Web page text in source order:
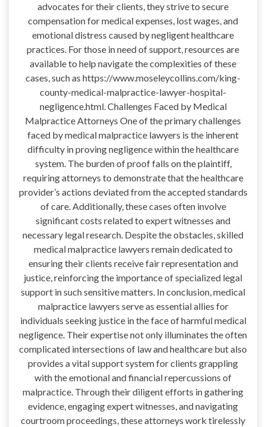
advocates for their clients, they strive to secure
compensation for medical expenses, lost wages, and
emotional distress caused by negligent healthcare
practices. For those in need of support, resources are
available to help navigate the complexities of these
cases, such as https://www.moseleycollins.com/king-
county-medical-malpractice-lawyer-hospital-
negligence.html. Challenges Faced by Medical
Malpractice Attorneys One of the primary challenges
faced by medical malpractice lawyers is the inherent
difficulty in proving negligence within the healthcare
system. The burden of proof falls on the plaintiff,
requiring attorneys to demonstrate that the healthcare
provider’s actions deviated from the accepted standards
of care. Additionally, these cases often involve
significant costs related to expert witnesses and
necessary legal research. Despite the obstacles, skilled
medical malpractice lawyers remain dedicated to
ensuring their clients receive fair representation and
justice, reinforcing the importance of specialized legal
support in such sensitive matters. In conclusion, medical
malpractice lawyers serve as essential allies for
individuals seeking justice in the face of harmful medical
negligence. Their expertise not only illuminates the often
complicated intersections of law and healthcare but also
provides a vital support system for clients grappling
with the emotional and financial repercussions of
malpractice. Through their diligent efforts in gathering
evidence, engaging expert witnesses, and navigating
courtroom proceedings, these attorneys work tirelessly